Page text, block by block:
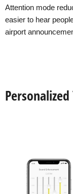
Attention mode
easier to hear
airport